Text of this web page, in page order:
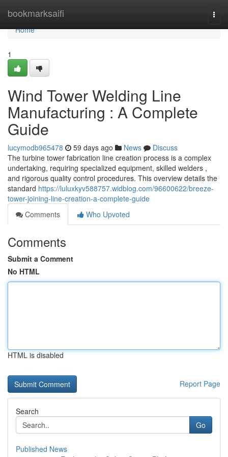
bookmarksaifi
Home
Home
1
Wind Tower Welding Line
Manufacturing : A Complete
Guide
lucymodb965478 59 days ago News
Discuss
The turbine tower fabrication line creation process is a complex
undertaking, requiring specialized equipment, skilled welders ,
and rigorous quality control procedures. This overview details the
standard https://luluxkyv588757.widblog.com/96600622/breeze-
tower-joining-line-creation-a-complete-guide
Comments
Who Upvoted
Comments
Submit a Comment
No HTML
HTML is disabled
Report Page
Search
Go
Published News